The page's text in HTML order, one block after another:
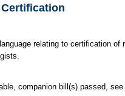
relating to certification
companion bill(s) passed,